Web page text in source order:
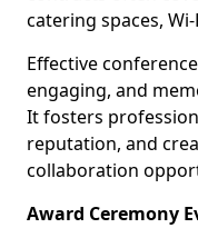
catering spaces,
Effective
engaging, and
It fosters
reputation, and
collaboration
Award Ceremony